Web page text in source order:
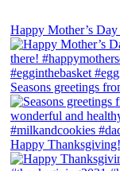
Happy Mother’s
Seasons greetings
Happy